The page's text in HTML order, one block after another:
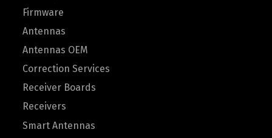
Firmware
Antennas
Antennas OEM
Correction Services
Receiver Boards
Receivers
Smart Antennas